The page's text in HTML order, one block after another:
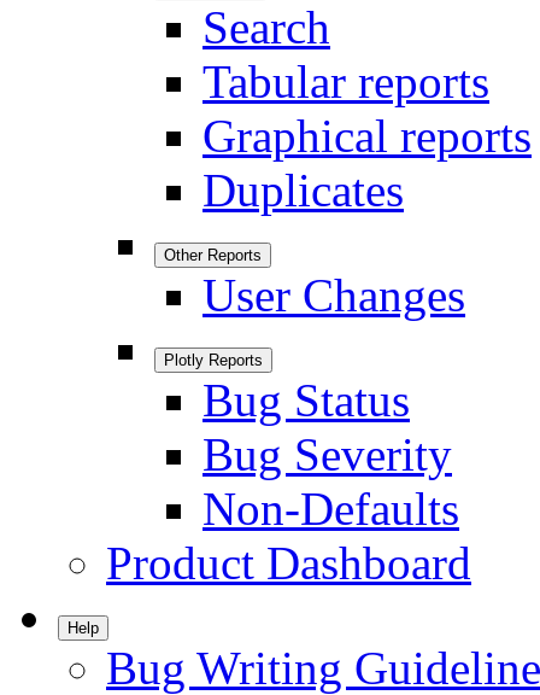
Search
Tabular reports
Graphical reports
Duplicates
Other Reports
User Changes
Plotly Reports
Bug Status
Bug Severity
Non-Defaults
Product Dashboard
Help
Bug Writing